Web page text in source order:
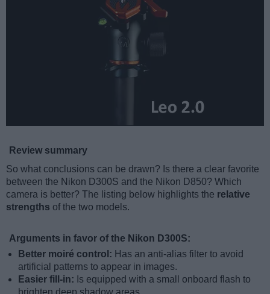
Review summary
So what conclusions can be drawn? Is there a clear favorite
between the Nikon D300S and the Nikon D850? Which
camera is better? The listing below highlights the relative
strengths of the two models.
Arguments in favor of the Nikon D300S:
Better moiré control: Has an anti-alias filter to avoid
artificial patterns to appear in images.
Easier fill-in: Is equipped with a small onboard flash to